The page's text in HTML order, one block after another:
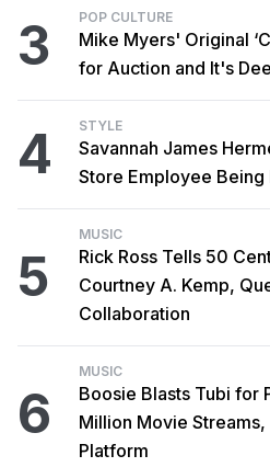
3 POP CULTURE
Mike Myers' Original
for Auction and It's
4 STYLE
Savannah James
Store Employee Being
5
MUSIC
Rick Ross Tells 50
Courtney A. Kemp,
Collaboration
6
MUSIC
Boosie Blasts Tubi for
Million Movie Streams,
Platform